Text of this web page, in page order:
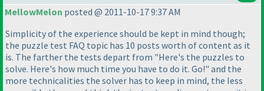
MellowMelon posted @ 2011-10-17 9:37 AM
Simplicity of the experience should be kept in mind though;
the puzzle test FAQ topic has 10 posts worth of content as it
is. The farther the tests depart from "Here's the puzzles to
solve. Here's how much time you have to do it. Go!" and the
more technicalities the solver has to keep in mind, the less